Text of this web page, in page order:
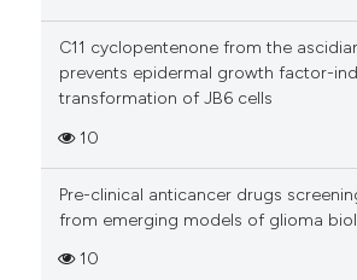
C11 cyclopentenone from the
prevents epidermal growth factor-
transformation of JB6 cells
10
Pre-clinical anticancer drugs
from emerging models of glioma
10